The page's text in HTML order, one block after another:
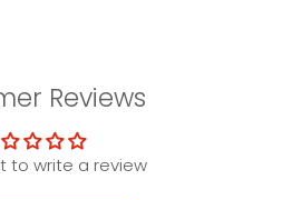
Reviews
to write a review